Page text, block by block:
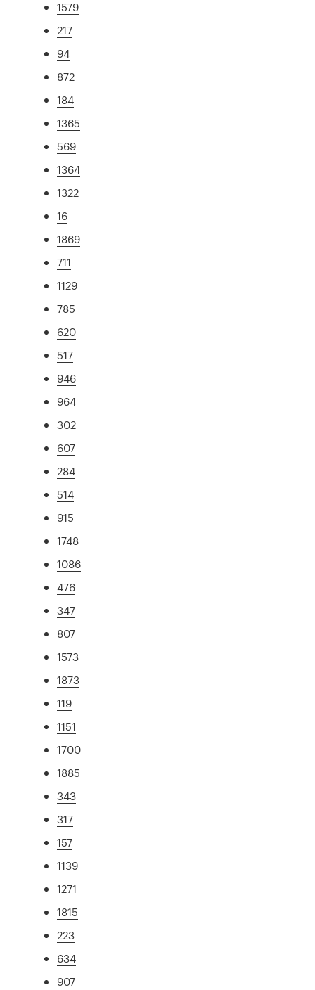
1579
217
94
872
184
1365
569
1364
1322
16
1869
711
1129
785
620
517
946
964
302
607
284
514
915
1748
1086
476
347
807
1573
1873
119
1151
1700
1885
343
317
157
1139
1271
1815
223
634
907